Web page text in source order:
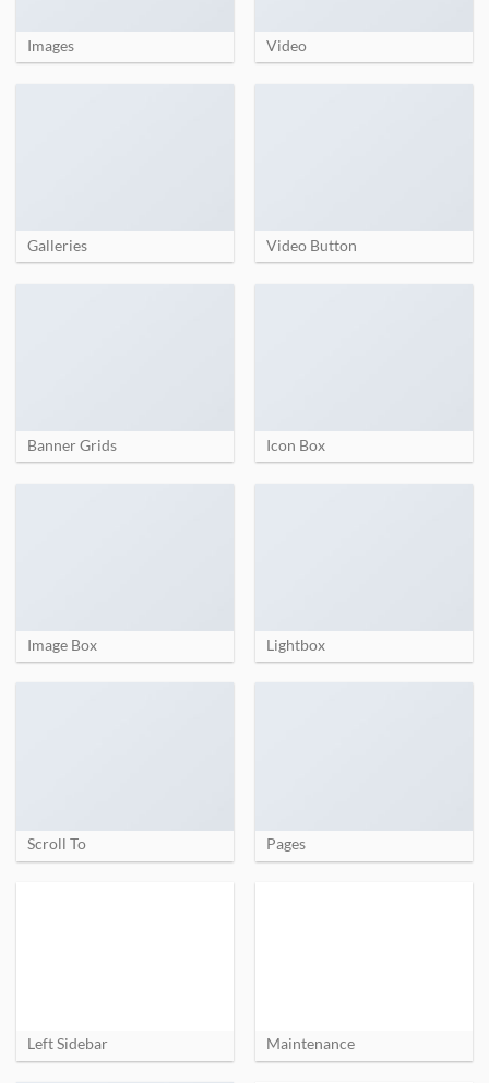
Images Video
Galleries Video Button
Banner Grids Icon Box
Image Box Lightbox
Scroll To Pages
Left Sidebar Maintenance